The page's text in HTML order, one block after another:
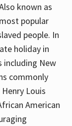
known as
popular
people. In
holiday in
including New
commonly
Louis
American